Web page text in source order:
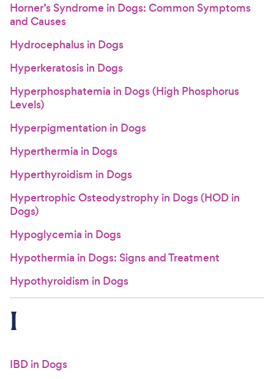
Horner’s Syndrome in Dogs: Common Symptoms
and Causes
Hydrocephalus in Dogs
Hyperkeratosis in Dogs
Hyperphosphatemia in Dogs (High Phosphorus
Levels)
Hyperpigmentation in Dogs
Hyperthermia in Dogs
Hyperthyroidism in Dogs
Hypertrophic Osteodystrophy in Dogs (HOD in
Dogs)
Hypoglycemia in Dogs
Hypothermia in Dogs: Signs and Treatment
Hypothyroidism in Dogs
I
IBD in Dogs